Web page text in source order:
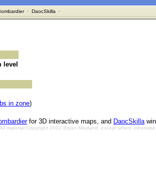
· DaocSkilla ·
level
in zone)
for 3D interactive maps, and DaocSkilla
All material Copyright 2002 Bryan Mayland, except where otherwise